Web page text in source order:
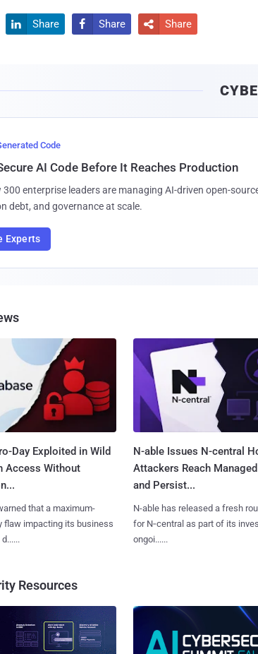
 Share  Share  Share
Code
AI Code Before It Reaches Production
300 enterprise leaders are managing AI-driven open-
debt, and governance at scale.
Experts
Day Exploited in Wild
Access Without
that a maximum-
flaw impacting its business
N-able Issues N-central
Attackers Reach
and Persist...
N-able has released a fresh
for N‑central as part of its
ongoi......
Resources